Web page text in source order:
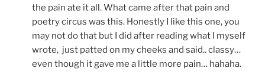
the pain ate it all. What came after that pain and
poetry circus was this. Honestly I like this one, you
may not do that but I did after reading what I myself
wrote, just patted on my cheeks and said.. classy…
even though it gave me a little more pain… hahaha.